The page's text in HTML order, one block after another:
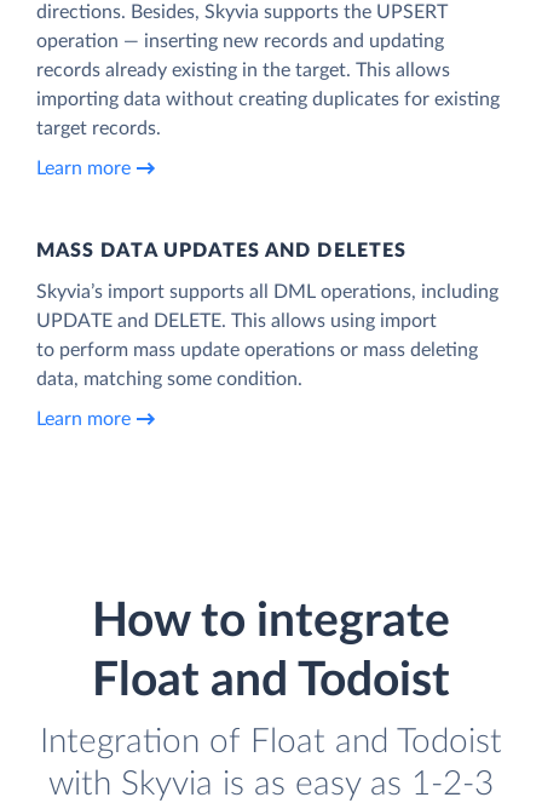
directions. Besides, Skyvia supports the UPSERT
operation — inserting new records and updating
records already existing in the target. This allows
importing data without creating duplicates for existing
target records.
Learn more
MASS DATA UPDATES AND DELETES
Skyvia’s import supports all DML operations, including
UPDATE and DELETE. This allows using import
to perform mass update operations or mass deleting
data, matching some condition.
Learn more
How to integrate
Float and Todoist
Integration of Float and Todoist
with Skyvia is as easy as 1-2-3